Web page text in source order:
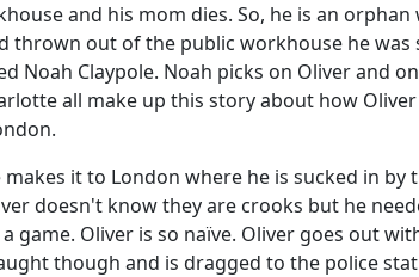
and his mom dies. So, he is an
thrown out of the public workhouse he
Claypole. Noah picks on Oliver and
all make up this story about how
it to London where he is sucked in by
doesn't know they are crooks but he
Oliver is so naïve. Oliver goes out
though and is dragged to the police